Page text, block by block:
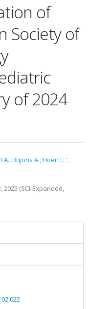
of
Society of
of 2024
A.,Bujons A.,Hoen L. ’.,
2025 (SCI-Expanded,